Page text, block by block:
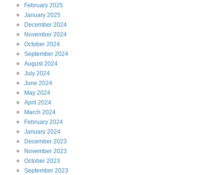
February 2025
January 2025
December 2024
November 2024
October 2024
September 2024
August2024
July 2024
June 2024
May 2024
April 2024
March 2024
February 2024
January 2024
December 2023
November 2023
October 2023
September 2023